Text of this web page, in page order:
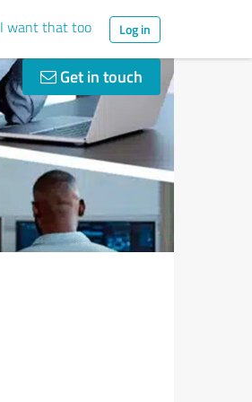
I want that too Log in
Get in touch